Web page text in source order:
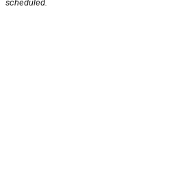
scheduled.